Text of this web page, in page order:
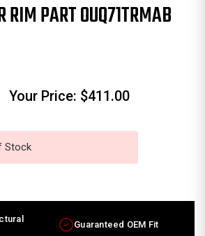
PART OUQ71TRMAB
Your Price: $411.00
Stock
Guaranteed OEM Fit